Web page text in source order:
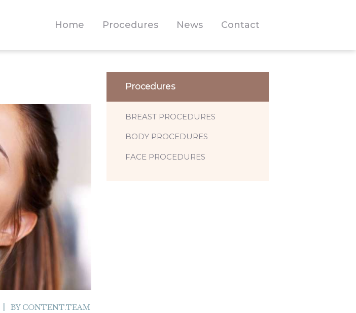
Home Procedures News Contact
BY CONTENT.TEAM
Procedures
BREAST PROCEDURES
BODY PROCEDURES
FACE PROCEDURES